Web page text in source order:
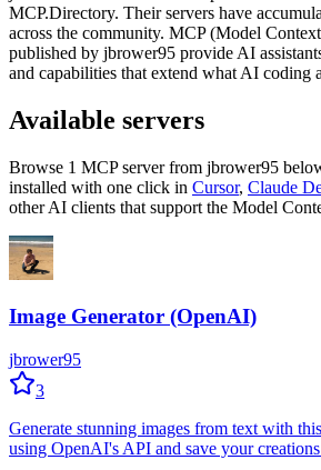
MCP.Directory. Their servers have
across the community. MCP (Model
published by jbrower95 provide AI
and capabilities that extend what AI coding
Available servers
Browse 1 MCP serverfrom jbrower95
installed with one click in Cursor, Claude
other AI clients that support the Model
Image Generator (OpenAI)
jbrower95
3
Generate stunning images from text with
using OpenAI's API and save your